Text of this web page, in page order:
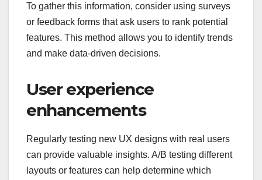
To gather this information, consider using surveys
or feedback forms that ask users to rank potential
features. This method allows you to identify trends
and make data-driven decisions.
User experience
enhancements
Regularly testing new UX designs with real users
can provide valuable insights. A/B testing different
layouts or features can help determine which